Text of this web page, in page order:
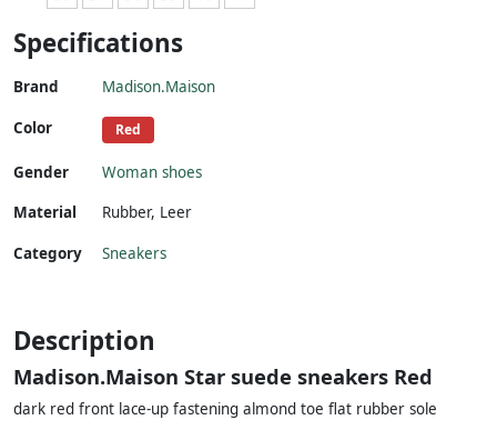
Specifications
Brand Madison.Maison
Color Red
Gender
Woman shoes
Material
Rubber, Leer
Category Sneakers
Description
Madison.Maison Star suede sneakers Red
dark red front lace-up fastening almond toe flat rubber sole